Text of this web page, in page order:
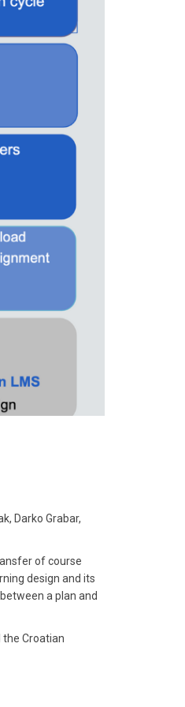
Darko Grabar,
of course
design and its
a plan and
the Croatian